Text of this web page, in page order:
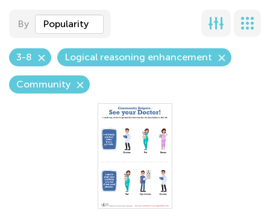
By Popularity
3-8 Logical reasoning enhancement
Community